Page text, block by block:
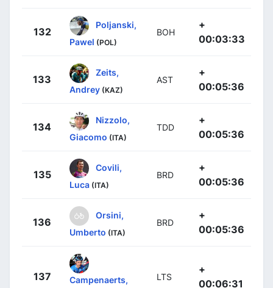
132
Poljanski,
Pawel (POL)
BOH
+
00:03:33
133
Zeits,
Andrey (KAZ)
AST
+
00:05:36
134
Nizzolo,
Giacomo (ITA)
TDD
+
00:05:36
135
Covili,
Luca (ITA)
BRD
+
00:05:36
136
Orsini,
Umberto (ITA)
BRD
+
00:05:36
137
Campenaerts,
LTS
+
00:06:31